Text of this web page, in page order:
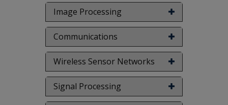
based on student requirements.
Image Processing
Communications
Wireless Sensor Networks
Signal Processing